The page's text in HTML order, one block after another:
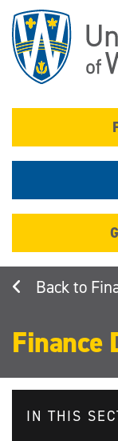
main
content
Finance
IN THIS